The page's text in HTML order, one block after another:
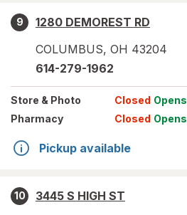
9
1280 DEMOREST RD
COLUMBUS, OH 43204
614-279-1962
Store & Photo Closed Opens
Pharmacy
Closed Opens
Pickup available
10
3445 S HIGH ST